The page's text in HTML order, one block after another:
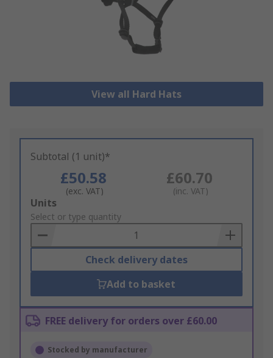
View all Hard Hats
Subtotal (1 unit)*
£50.58
(exc. VAT)
£60.70
(inc. VAT)
Add
to
Basket
Units
Select or type quantity
Check delivery dates
Add to basket
FREE delivery for orders over £60.00
Stocked by manufacturer